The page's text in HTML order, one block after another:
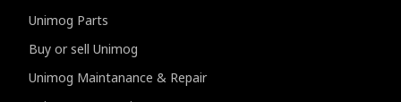
Unimog Parts
Buy or sell Unimog
Unimog Maintanance & Repair